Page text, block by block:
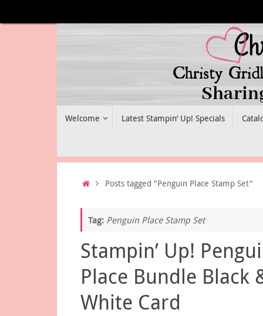
to
Welcome Latest Stampin’ Up! Specials
HomePosts tagged "Penguin Place Stamp Set"
Tag: Penguin Place Stamp Set
Stampin’ Up!
Place Bundle Black
White Card